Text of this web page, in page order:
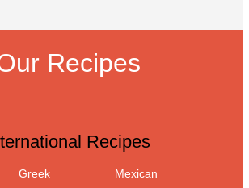
Recipes
Recipes
Greek
Mexican